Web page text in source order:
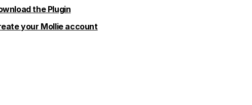
the Plugin
your Mollie account